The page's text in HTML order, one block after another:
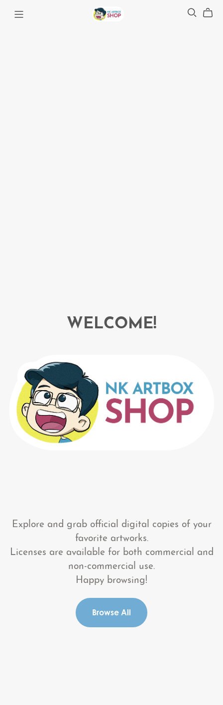
WELCOME!
Explore and grab official digital copies of your
favorite artworks.
Licenses are available for both commercial and
non-commercial use.
Happy browsing!
Browse All